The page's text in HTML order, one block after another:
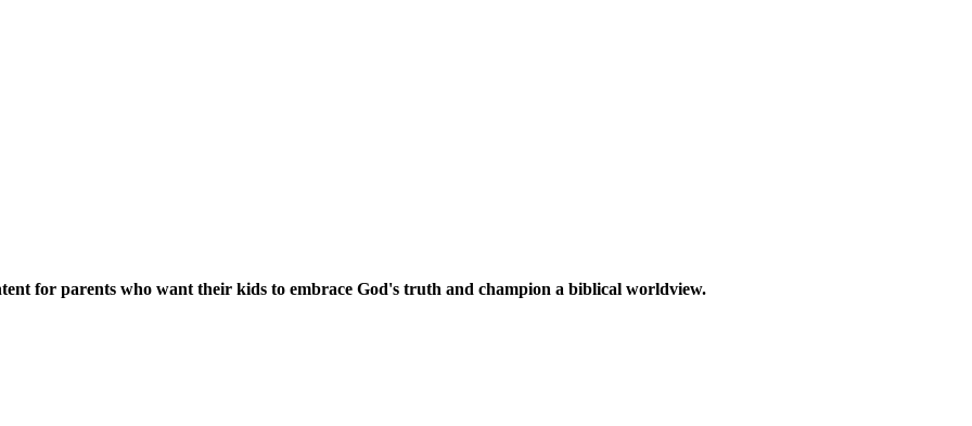
for parents who want their kids to embrace God's truth and champion a biblical worldview.